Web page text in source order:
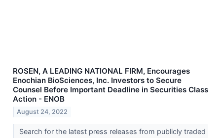
ROSEN, A LEADING NATIONAL FIRM, Encourages
Enochian BioSciences, Inc. Investors to Secure
Counsel Before Important Deadline in Securities Class
Action - ENOB
August 24, 2022
Search for the latest press releases from publicly traded